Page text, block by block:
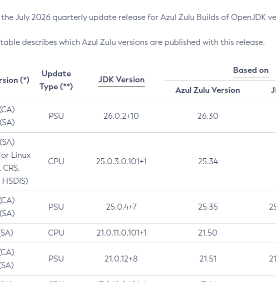
July 2026 quarterly update release for Azul Zulu Builds of OpenJDK
describes which Azul Zulu versions are published with this release.
(*)
Update
Type (**)
JDK Version
Based on
Azul Zulu Version
PSU 26.0.2+10 26.30
Linux
CPU 25.0.3.0.101+1 25.34
PSU 25.0.4+7 25.35
CPU 21.0.11.0.101+1 21.50
PSU 21.0.12+8 21.51